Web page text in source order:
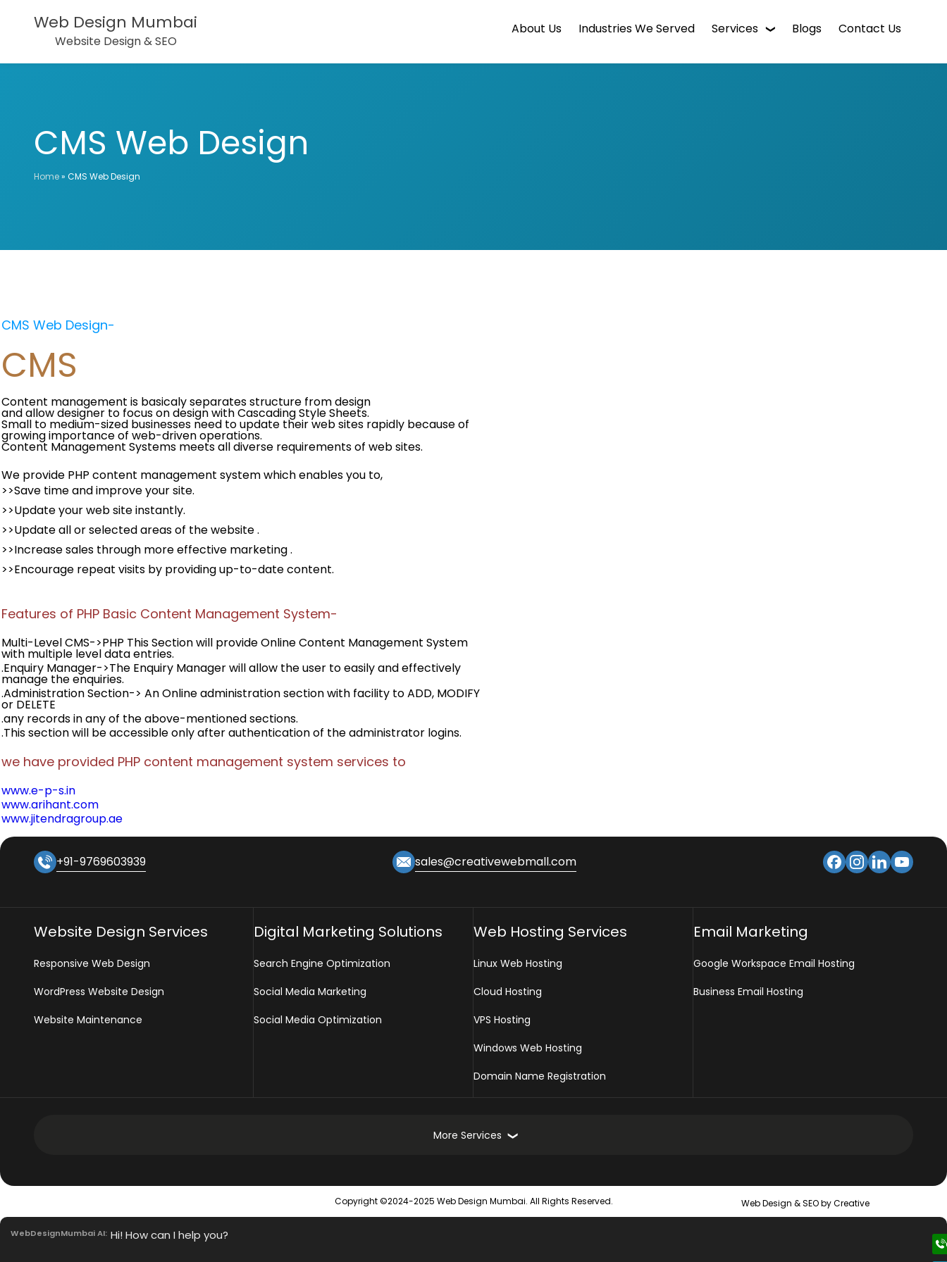
Web Design Mumbai
Website Design & SEO
About Us Industries We Served Services Blogs Contact Us
CMS Web Design
Home» CMS Web Design
CMS Web Design-
CMS
Content management is basicaly separates structure from design
and allow designer to focus on design with Cascading Style Sheets.
Small to medium-sized businesses need to update their web sites rapidly because of
growing importance of web-driven operations.
Content Management Systems meets all diverse requirements of web sites.
We provide PHP content management system which enables you to,
>>Save time and improve your site.
>>Update your web site instantly.
>>Update all or selected areas of the website .
>>Increase sales through more effective marketing .
>>Encourage repeat visits by providing up-to-date content.
Features of PHP Basic Content Management System-
Multi-Level CMS->PHP This Section will provide Online Content Management System
with multiple level data entries.
.Enquiry Manager->The Enquiry Manager will allow the user to easily and effectively
manage the enquiries.
.Administration Section-> An Online administration section with facility to ADD, MODIFY
or DELETE
.any records in any of the above-mentioned sections.
.This section will be accessible only after authentication of the administrator logins.
we have provided PHP content management system services to
www.e-p-s.in
www.arihant.com
www.jitendragroup.ae
+91-9769603939 sales@creativewebmall.com
Website Design Services
Responsive Web Design
WordPress Website Design
Website Maintenance
Digital Marketing Solutions
Search Engine Optimization
Social Media Marketing
Social Media Optimization
Web Hosting Services
Linux Web Hosting
Cloud Hosting
VPS Hosting
Windows Web Hosting
Domain Name Registration
Email Marketing
Google Workspace Email Hosting
Business Email Hosting
More Services
Mobile App Development Services
Turnkey Online Marketing Solutions
Copyright ©2024-2025 Web Design Mumbai. All Rights Reserved. Web Design &SEOby Creative
WebDesignMumbai AI: Hi! How can I help you?